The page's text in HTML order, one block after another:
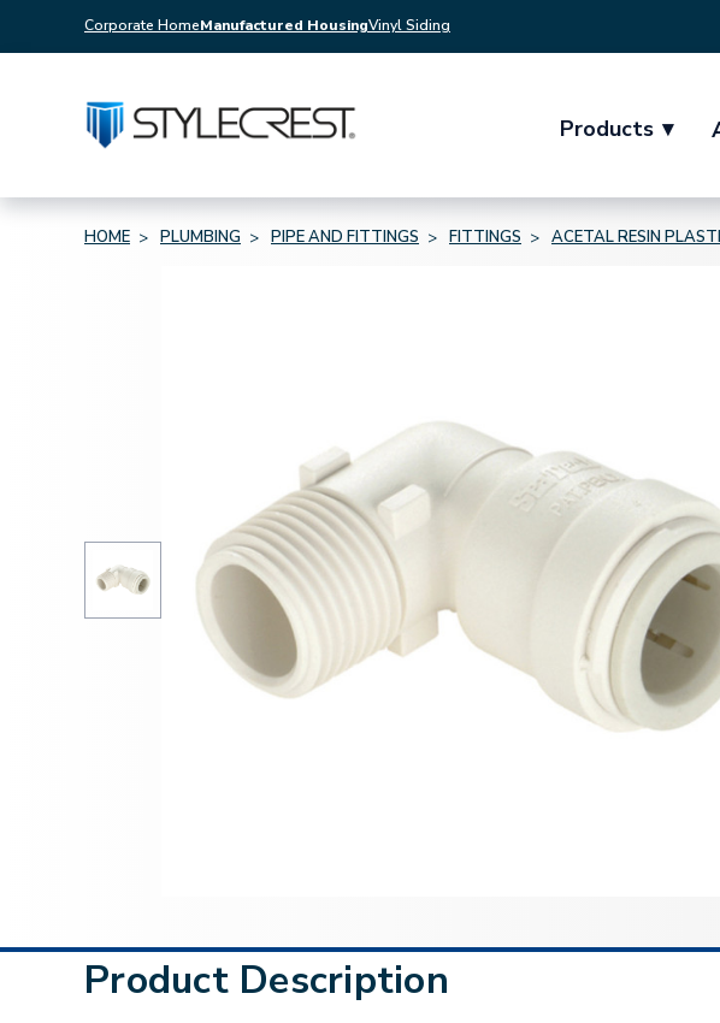
Corporate HomeManufactured HousingVinyl Siding
Products ▾
HOME PLUMBING PIPE AND FITTINGS FITTINGS ACETAL RESIN
Product Description